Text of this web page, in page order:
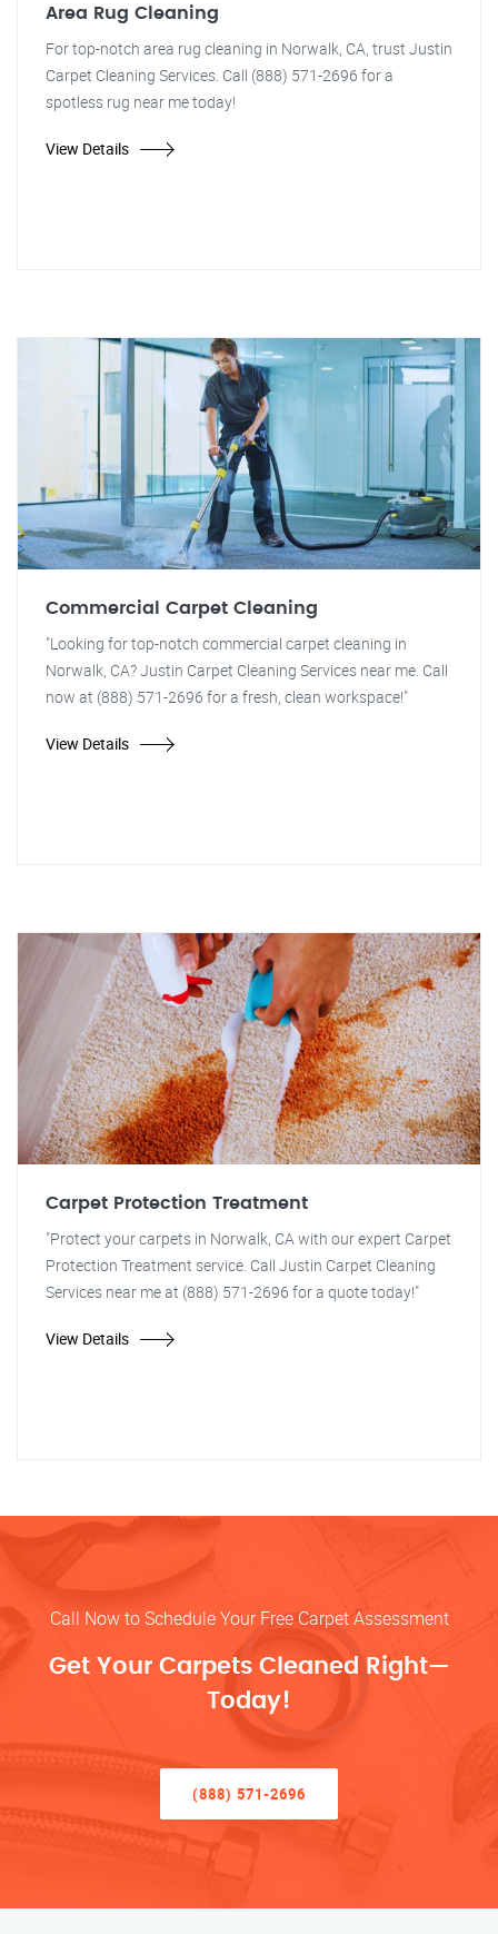
Area Rug Cleaning
For top-notch area rug cleaning in Norwalk, CA, trust Justin
Carpet Cleaning Services. Call (888) 571-2696 for a
spotless rug near me today!
View Details
Commercial Carpet Cleaning
"Looking for top-notch commercial carpet cleaning in
Norwalk, CA? Justin Carpet Cleaning Services near me. Call
now at (888) 571-2696 for a fresh, clean workspace!"
View Details
Carpet Protection Treatment
"Protect your carpets in Norwalk, CA with our expert Carpet
Protection Treatment service. Call Justin Carpet Cleaning
Services near me at (888) 571-2696 for a quote today!"
View Details
Call Now to Schedule Your Free Carpet Assessment
Get Your Carpets Cleaned Right—
Today!
(888) 571-2696